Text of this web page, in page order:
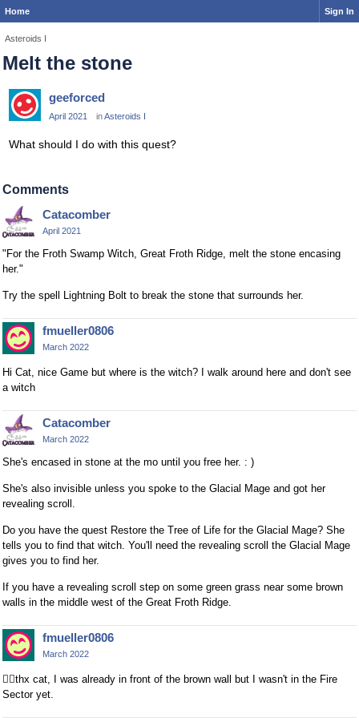
Home Sign In
Asteroids I
Melt the stone
geeforced
April 2021 inAsteroids I
What should I do with this quest?
Comments
Catacomber
April 2021
"For the Froth Swamp Witch, Great Froth Ridge, melt the stone encasing
her."
Try the spell Lightning Bolt to break the stone that surrounds her.
fmueller0806
March 2022
Hi Cat, nice Game but where is the witch? I walk around here and don't see
a witch
Catacomber
March 2022
She's encased in stone at the mo until you free her. : )
She's also invisible unless you spoke to the Glacial Mage and got her
revealing scroll.
Do you have the quest Restore the Tree of Life for the Glacial Mage? She
tells you to find that witch. You'll need the revealing scroll the Glacial Mage
gives you to find her.
If you have a revealing scroll step on some green grass near some brown
walls in the middle west of the Great Froth Ridge.
fmueller0806
March 2022
👍🏻thx cat, I was already in front of the brown wall but I wasn't in the Fire
Sector yet.